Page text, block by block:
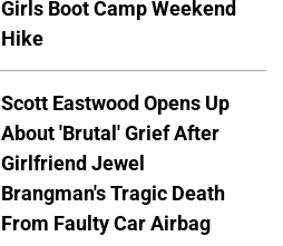
Girls Boot Camp Weekend
Hike
Scott Eastwood Opens Up
About 'Brutal' Grief After
Girlfriend Jewel
Brangman's Tragic Death
From Faulty Car Airbag